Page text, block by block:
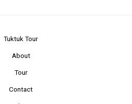
Tuktuk Tour
About
Tour
Contact